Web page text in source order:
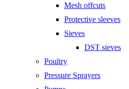
Mesh offcuts
Protective sleeves
Sieves
DST sieves
Poultry
Pressure Sprayers